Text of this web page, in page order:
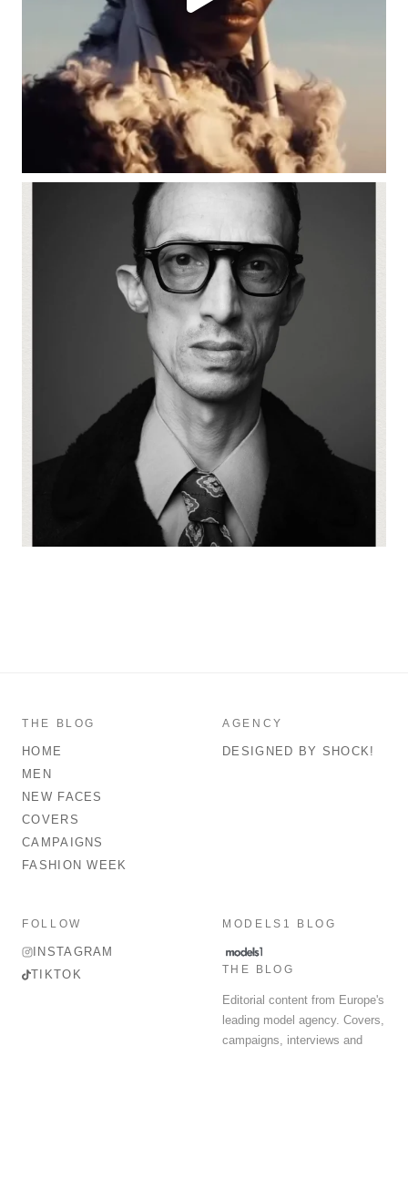
THE BLOG
HOME
MEN
NEW FACES
COVERS
CAMPAIGNS
FASHION WEEK
AGENCY
DESIGNED BY SHOCK!
FOLLOW
INSTAGRAM
TIKTOK
MODELS1 BLOG
THE BLOG
Editorial content from Europe's
leading model agency. Covers,
campaigns, interviews and